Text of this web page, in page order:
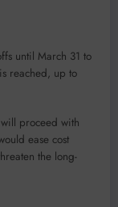
until March 31 to
reached, up to
proceed with
ease cost
the long-